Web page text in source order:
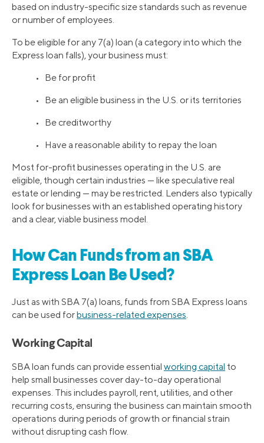
based on industry-specific size standards such as revenue
or number of employees.
To be eligible for any 7(a) loan (a category into which the
Express loan falls), your business must:
• Be for profit
• Be an eligible business in the U.S. or its territories
• Be creditworthy
• Have a reasonable ability to repay the loan
Most for-profit businesses operating in the U.S. are
eligible, though certain industries — like speculative real
estate or lending — may be restricted. Lenders also typically
look for businesses with an established operating history
and a clear, viable business model.
How Can Funds from an SBA
Express Loan Be Used?
Just as with SBA 7(a) loans, funds from SBA Express loans
can be used forbusiness-related expenses.
Working Capital
SBA loan funds can provide essential working capital to
help small businesses cover day-to-day operational
expenses. This includes payroll, rent, utilities, and other
recurring costs, ensuring the business can maintain smooth
operations during periods of growth or financial strain
without disrupting cash flow.